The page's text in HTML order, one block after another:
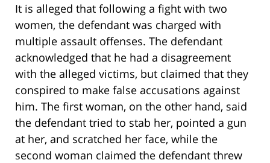
It is alleged that following a fight with two
women, the defendant was charged with
multiple assault offenses. The defendant
acknowledged that he had a disagreement
with the alleged victims, but claimed that they
conspired to make false accusations against
him. The first woman, on the other hand, said
the defendant tried to stab her, pointed a gun
at her, and scratched her face, while the
second woman claimed the defendant threw